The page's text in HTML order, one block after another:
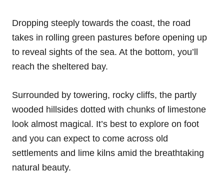
Dropping steeply towards the coast, the road
takes in rolling green pastures before opening up
to reveal sights of the sea. At the bottom, you’ll
reach the sheltered bay.
Surrounded by towering, rocky cliffs, the partly
wooded hillsides dotted with chunks of limestone
look almost magical. It’s best to explore on foot
and you can expect to come across old
settlements and lime kilns amid the breathtaking
natural beauty.